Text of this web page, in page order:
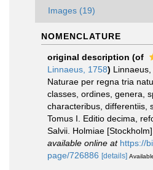
Images (19)
NOMENCLATURE
original description (of
Linnaeus, 1758)
Naturae per regna tria
classes, ordines, genera,
characteribus, differentiis,
Tomus I. Editio decima,
Salvii. Holmiae
available online at https://
page/726886 [details]